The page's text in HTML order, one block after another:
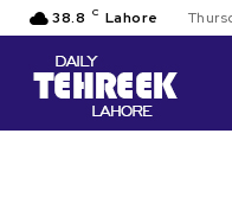
38.8 C Lahore